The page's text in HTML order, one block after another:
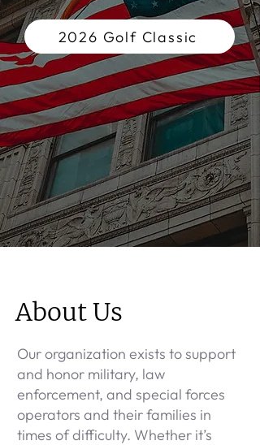
2026 Golf Classic
About Us
Our organization exists to support
and honor military, law
enforcement, and special forces
operators and their families in
times of difficulty. Whether it’s